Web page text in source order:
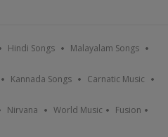
Hindi Songs Malayalam Songs
Kannada Songs Carnatic Music
Nirvana World Music Fusion